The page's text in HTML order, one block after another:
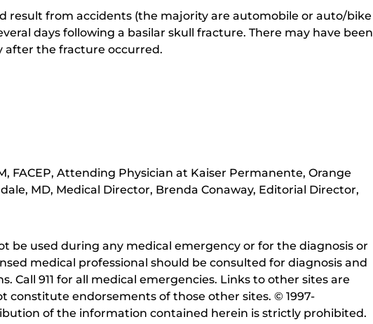
result from accidents (the majority are automobile or auto/bike
days following a basilar skull fracture. There may have been
after the fracture occurred.
FACEP, Attending Physician at Kaiser Permanente, Orange
MD, Medical Director, Brenda Conaway, Editorial Director,
be used during any medical emergency or for the diagnosis or
medical professional should be consulted for diagnosis and
Call 911 for all medical emergencies. Links to other sites are
constitute endorsements of those other sites. © 1997-
of the information contained herein is strictly prohibited.